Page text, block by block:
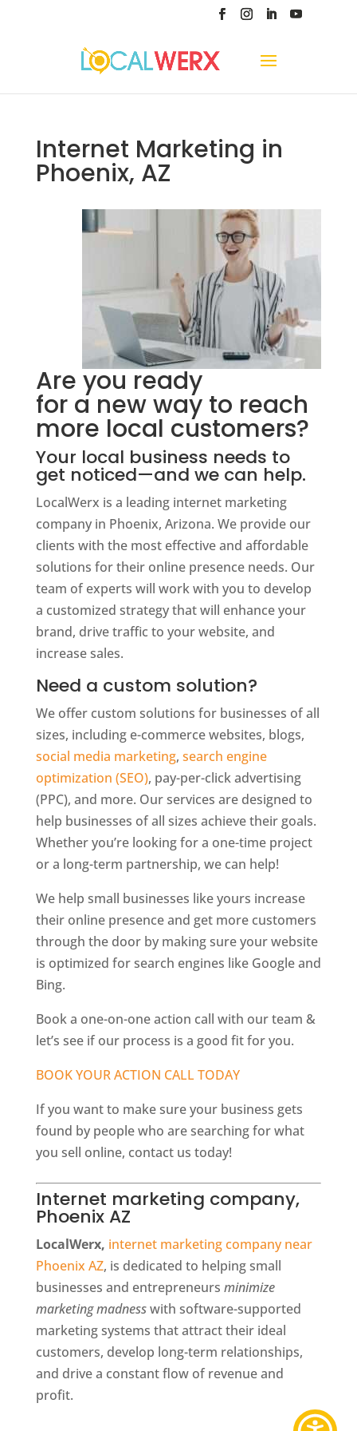
Internet Marketing in
Phoenix, AZ
Are you ready
for a new way to reach
more local customers?
Your local business needs to
get noticed—and we can help.
LocalWerx is a leading internet marketing
company in Phoenix, Arizona. We provide our
clients with the most effective and affordable
solutions for their online presence needs. Our
team of experts will work with you to develop
a customized strategy that will enhance your
brand, drive traffic to your website, and
increase sales.
Need a custom solution?
We offer custom solutions for businesses of all
sizes, including e-commerce websites, blogs,
social media marketing, search engine
optimization (SEO), pay-per-click advertising
(PPC), and more. Our services are designed to
help businesses of all sizes achieve their goals.
Whether you’re looking for a one-time project
or a long-term partnership, we can help!
We help small businesses like yours increase
their online presence and get more customers
through the door by making sure your website
is optimized for search engines like Google and
Bing.
Book a one-on-one action call with our team &
let’s see if our process is a good fit for you.
BOOK YOUR ACTION CALL TODAY
If you want to make sure your business gets
found by people who are searching for what
you sell online, contact us today!
Internet marketing company,
Phoenix AZ
LocalWerx, internet marketing company near
Phoenix AZ, is dedicated to helping small
businesses and entrepreneurs minimize
marketing madnesswith software-supported
marketing systems that attract their ideal
customers, develop long-term relationships,
and drive a constant flow of revenue and
profit.